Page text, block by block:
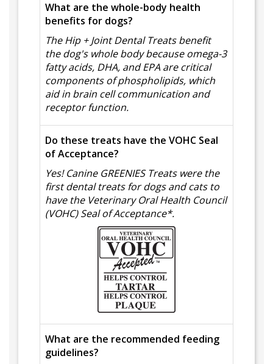
What are the whole-body health
benefits for dogs?
The Hip + Joint Dental Treats benefit
the dog's whole body because omega-3
fatty acids, DHA, and EPA are critical
components of phospholipids, which
aid in brain cell communication and
receptor function.
Do these treats have the VOHC Seal
of Acceptance?
Yes! Canine GREENIES Treats were the
first dental treats for dogs and cats to
have the Veterinary Oral Health Council
(VOHC) Seal of Acceptance*.
What are the recommended feeding
guidelines?